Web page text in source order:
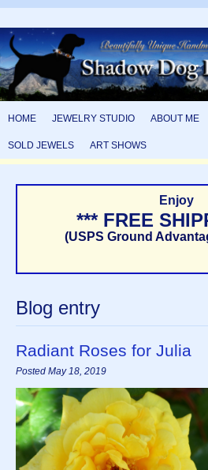
HOME JEWELRY STUDIO ABOUT ME
SOLD JEWELS ART SHOWS
Enjoy
*** FREE
(USPS Ground
Blog entry
Radiant Roses for Julia
Posted May 18, 2019